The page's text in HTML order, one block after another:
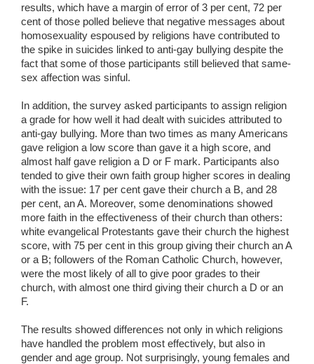
results, which have a margin of error of 3 per cent, 72 per
cent of those polled believe that negative messages about
homosexuality espoused by religions have contributed to
the spike in suicides linked to anti-gay bullying despite the
fact that some of those participants still believed that same-
sex affection was sinful.
In addition, the survey asked participants to assign religion
a grade for how well it had dealt with suicides attributed to
anti-gay bullying. More than two times as many Americans
gave religion a low score than gave it a high score, and
almost half gave religion a D or F mark. Participants also
tended to give their own faith group higher scores in dealing
with the issue: 17 per cent gave their church a B, and 28
per cent, an A. Moreover, some denominations showed
more faith in the effectiveness of their church than others:
white evangelical Protestants gave their church the highest
score, with 75 per cent in this group giving their church an A
or a B; followers of the Roman Catholic Church, however,
were the most likely of all to give poor grades to their
church, with almost one third giving their church a D or an
F.
The results showed differences not only in which religions
have handled the problem most effectively, but also in
gender and age group. Not surprisingly, young females and